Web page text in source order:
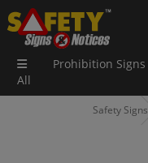
All
Prohibition Signs
Safety Signs